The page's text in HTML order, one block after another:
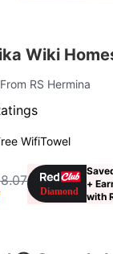
Wiki
From RS Hermina
WifiTowel
+
with